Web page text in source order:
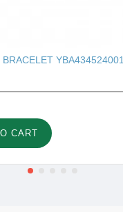
YBA434524001
CART